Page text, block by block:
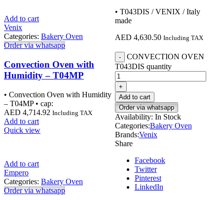
• T043DIS / VENIX / Italy
made
AED 4,630.50 Including TAX
CONVECTION OVEN
T043DIS quantity
Add to cart
Order via whatsapp
Availability: In Stock
Categories:Bakery Oven
Brands:Venix
Share
Facebook
Twitter
Pinterest
LinkedIn
Add to cart
Venix
Categories: Bakery Oven
Order via whatsapp
Convection Oven with
Humidity – T04MP
• Convection Oven with Humidity
– T04MP • cap:
AED 4,714.92 Including TAX
Add to cart
Quick view
Add to cart
Empero
Categories: Bakery Oven
Order via whatsapp